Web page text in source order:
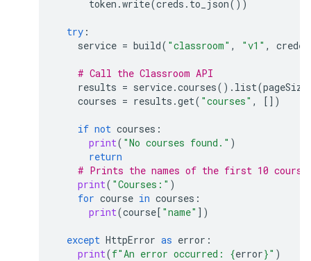
token .write(creds . to_json())
try :
service = build( "classroom" , "v1" ,
# Call the Classroom API
results = service.courses() . list(pageSize
courses = results .get( "courses" , [])
if not courses :
print( "No courses found." )
return
# Prints the names of the first 10
print( "Courses:" )
for course in courses :
print(course[ "name" ])
except HttpError as error :
print(f"An error occurred: {error}" )